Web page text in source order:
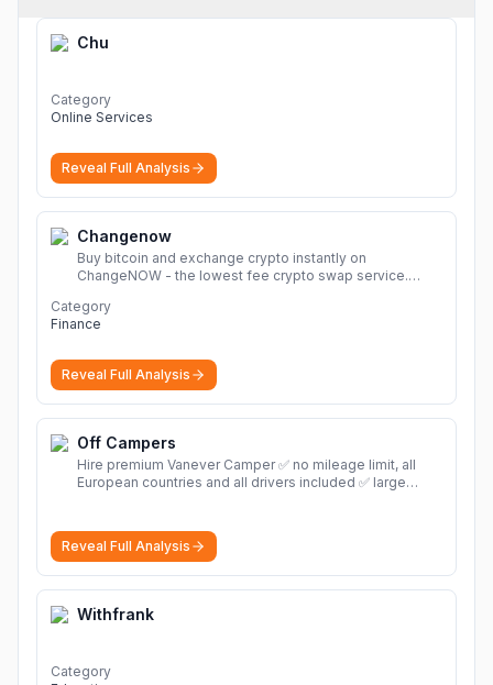
Chu
Category
Online Services
Reveal Full Analysis
Changenow
Buy bitcoin and exchange crypto instantly on
ChangeNOW - the lowest fee crypto swap service.
wide range of supported cryptocurrencies.
Category
Finance
Reveal Full Analysis
Off Campers
Hire premium Vanever Camper ✅ no mileage limit, all
European countries and all drivers included ✅ large
Reveal Full Analysis
Withfrank
Category